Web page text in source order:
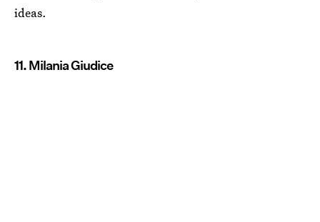
ideas.
11. Milania Giudice